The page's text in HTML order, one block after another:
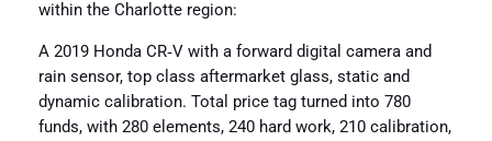
within the Charlotte region:
A 2019 Honda CR‑V with a forward digital camera and
rain sensor, top class aftermarket glass, static and
dynamic calibration. Total price tag turned into 780
funds, with 280 elements, 240 hard work, 210 calibration,